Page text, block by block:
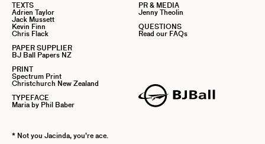
TEXTS
Adrien Taylor
Jack Mussett
Kevin Finn
Chris Flack
PAPER SUPPLIER
BJ Ball Papers NZ
PRINT
Spectrum Print
Christchurch New Zealand
TYPEFACE
Maria by Phil Baber
PR & MEDIA
Jenny Theolin
QUESTIONS
Read our FAQs
* Not you Jacinda, you’re ace.